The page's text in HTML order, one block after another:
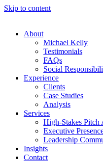
Skip to content
About
Michael Kelly
Testimonials
FAQs
Social
Experience
Clients
Case Studies
Analysis
Services
High-Stakes Pitch
Executive
Leadership
Insights
Contact